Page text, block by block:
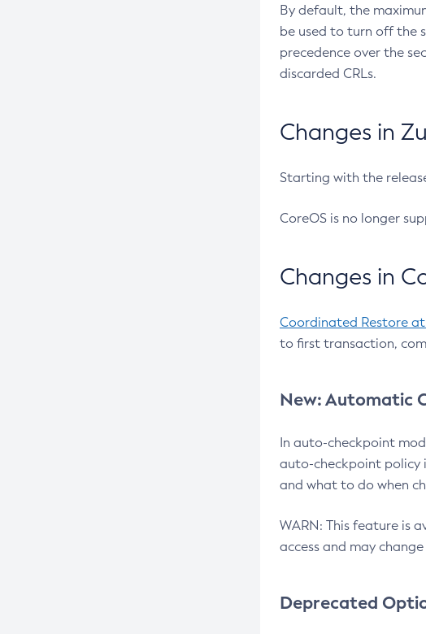
By default, the
be used to turn off the
precedence over the
discarded CRLs.
Changes in
Starting with the
CoreOS is no longer
Changes in
Coordinated Restore
to first transaction,
New: Automatic
In auto-checkpoint
auto-checkpoint policy
and what to do when
WARN: This feature is
access and may
Deprecated